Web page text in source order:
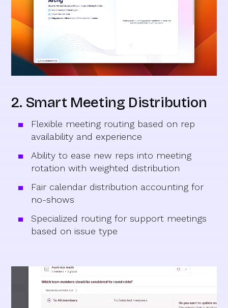
2. Smart Meeting Distribution
Flexible meeting routing based on rep
availability and experience
Ability to ease new reps into meeting
rotation with weighted distribution
Fair calendar distribution accounting for
no-shows
Specialized routing for support meetings
based on issue type